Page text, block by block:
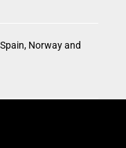
Norway and